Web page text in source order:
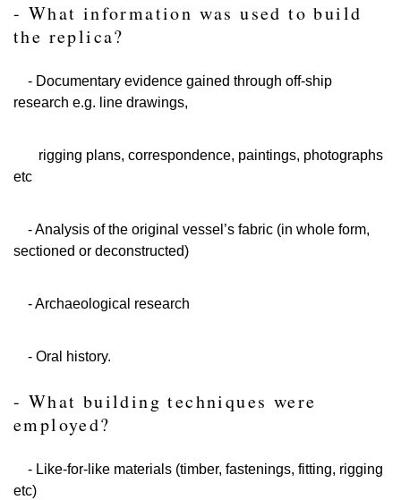
- What information was used to build
the replica?
- Documentary evidence gained through off-ship
research e.g. line drawings,
rigging plans, correspondence, paintings, photographs
etc
- Analysis of the original vessel’s fabric (in whole form,
sectioned or deconstructed)
- Archaeological research
- Oral history.
- What building techniques were
employed?
- Like-for-like materials (timber, fastenings, fitting, rigging
etc)